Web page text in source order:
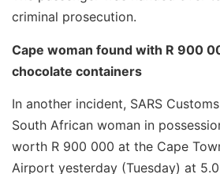
criminal prosecution.
Cape woman found with R 900
chocolate containers
In another incident, SARS
South African woman in
worth R 900 000 at the Cape
Airport yesterday (Tuesday) at